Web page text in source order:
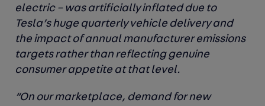
electric – was artificially inflated due to
Tesla’s huge quarterly vehicle delivery and
the impact of annual manufacturer emissions
targets rather than reflecting genuine
consumer appetite at that level.
“On our marketplace, demand for new